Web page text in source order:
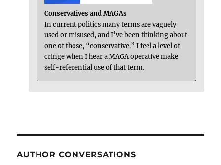
Conservatives and MAGAs
In current politics many terms are vaguely
used or misused, and I’ve been thinking about
one of those, “conservative.” I feel a level of
cringe when I hear a MAGA operative make
self-referential use of that term.
AUTHOR CONVERSATIONS